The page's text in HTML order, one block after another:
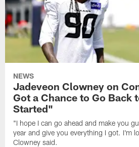
NEWS
Jadeveon Clowney on
Got a Chance to Go Back
Started"
"I hope I can go ahead and make you
year and give you everything I got. I'm
Clowney said.